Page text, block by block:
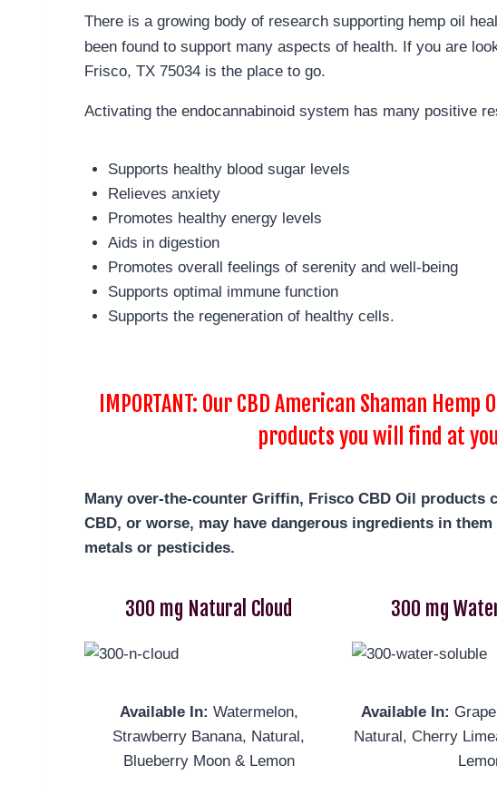
There is a growing body of research supporting hemp oil
been found to support many aspects of health. If you are
Frisco, TX 75034 is the place to go.
Activating the endocannabinoid system has many positive
Supports healthy blood sugar levels
Relieves anxiety
Promotes healthy energy levels
Aids in digestion
Promotes overall feelings of serenity and well-being
Supports optimal immune function
Supports the regeneration of healthy cells.
IMPORTANT: Our CBD American Shaman
products you will find at
Many over-the-counter Griffin, Frisco CBD Oil products
CBD, or worse, may have dangerous ingredients in them
metals or pesticides.
300 mg Natural Cloud
Available In: Watermelon,
Strawberry Banana, Natural,
Blueberry Moon & Lemon
300 mg
Available In:
Natural, Cherry